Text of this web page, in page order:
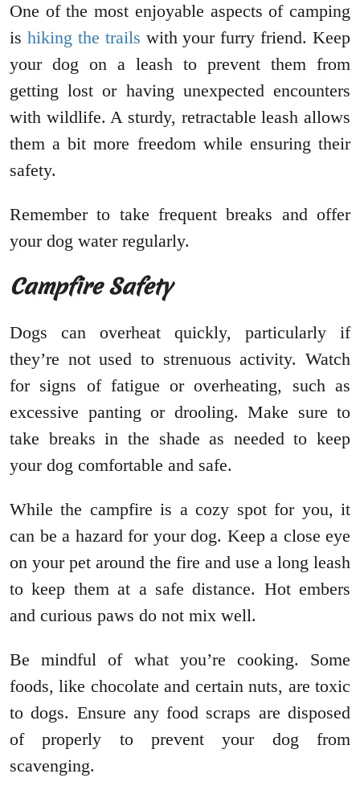
One of the most enjoyable aspects of camping
is hiking the trails with your furry friend. Keep
your dog on a leash to prevent them from
getting lost or having unexpected encounters
with wildlife. A sturdy, retractable leash allows
them a bit more freedom while ensuring their
safety.
Remember to take frequent breaks and offer
your dog water regularly.
Campfire Safety
Dogs can overheat quickly, particularly if
they’re not used to strenuous activity. Watch
for signs of fatigue or overheating, such as
excessive panting or drooling. Make sure to
take breaks in the shade as needed to keep
your dog comfortable and safe.
While the campfire is a cozy spot for you, it
can be a hazard for your dog. Keep a close eye
on your pet around the fire and use a long leash
to keep them at a safe distance. Hot embers
and curious paws do not mix well.
Be mindful of what you’re cooking. Some
foods, like chocolate and certain nuts, are toxic
to dogs. Ensure any food scraps are disposed
of properly to prevent your dog from
scavenging.